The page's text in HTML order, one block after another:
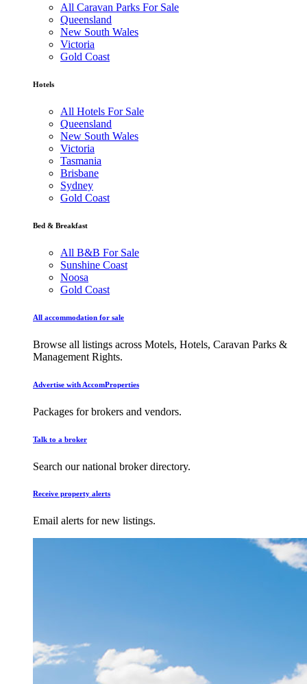
All Caravan Parks For Sale
Queensland
New South Wales
Victoria
Gold Coast
Hotels
All Hotels For Sale
Queensland
New South Wales
Victoria
Tasmania
Brisbane
Sydney
Gold Coast
Bed & Breakfast
All B&B For Sale
Sunshine Coast
Noosa
Gold Coast
All accommodation for sale
Browse all listings across Motels, Hotels, Caravan Parks &
Management Rights.
Advertise with AccomProperties
Packages for brokers and vendors.
Talk to a broker
Search our national broker directory.
Receive property alerts
Email alerts for new listings.